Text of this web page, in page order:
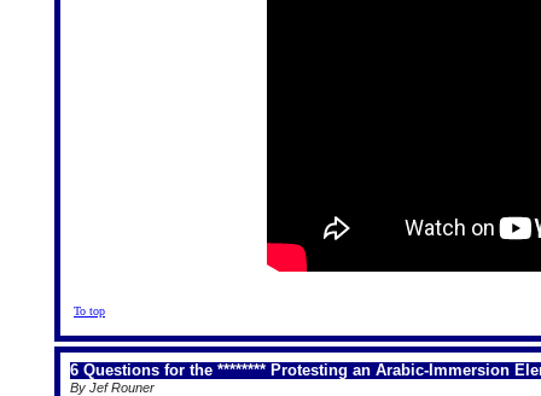
To top
6 Questions for the ******** Protesting an Arabic-Immersion
By Jef Rouner